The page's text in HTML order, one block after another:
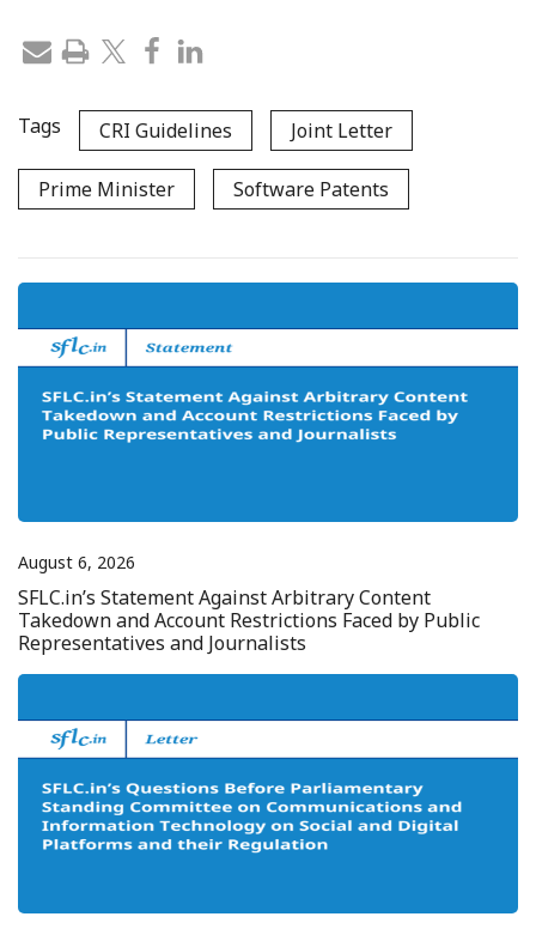
Tags CRI Guidelines Joint Letter
Prime Minister Software Patents
August 6, 2026
SFLC.in’s Statement Against Arbitrary Content
Takedown and Account Restrictions Faced by Public
Representatives and Journalists